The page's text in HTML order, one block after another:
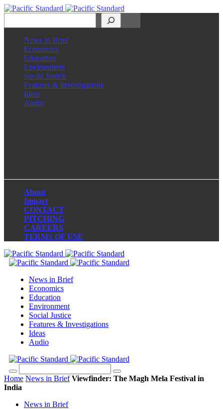
News in Brief
Economics
Education
Environment
Social Justice
Features & Investigations
Ideas
Audio
About
Impact
CONTACT
PITCHING
CAREERS
TERMS OF USE
News in Brief
Economics
Education
Environment
Social Justice
Features & Investigations
Ideas
Audio
Home News in Brief Viewfinder: The Magh Mela Festival in
India
News in Brief